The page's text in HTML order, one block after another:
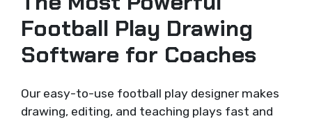
Football Play Drawing
Software for Coaches
Our easy-to-use football play designer makes
drawing, editing, and teaching plays fast and